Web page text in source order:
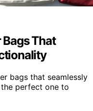
Bags That
bags that seamlessly
perfect one to